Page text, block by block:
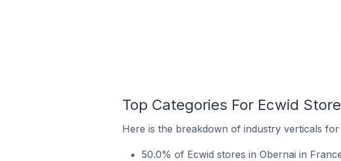
Top Categories For Ecwid
Here is the breakdown of industry verticals
50.0% of Ecwid stores in Obernai in